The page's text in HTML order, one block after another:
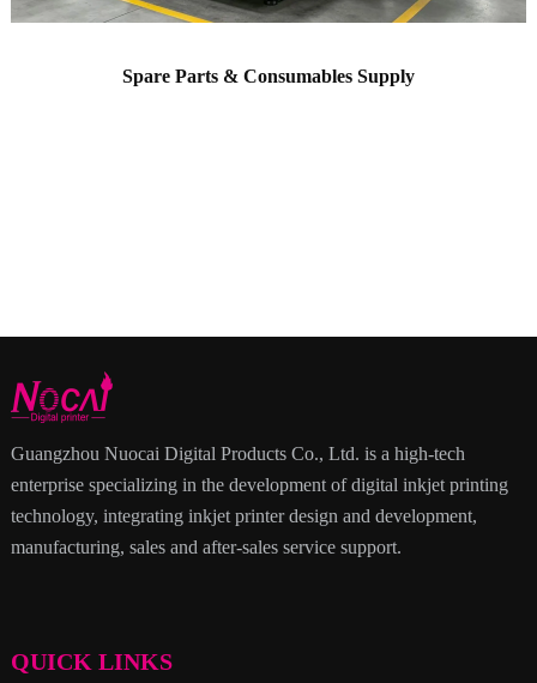
Spare Parts & Consumables Supply
Guangzhou Nuocai Digital Products Co., Ltd. is a high-tech
enterprise specializing in the development of digital inkjet printing
technology, integrating inkjet printer design and development,
manufacturing, sales and after-sales service support.
QUICK LINKS